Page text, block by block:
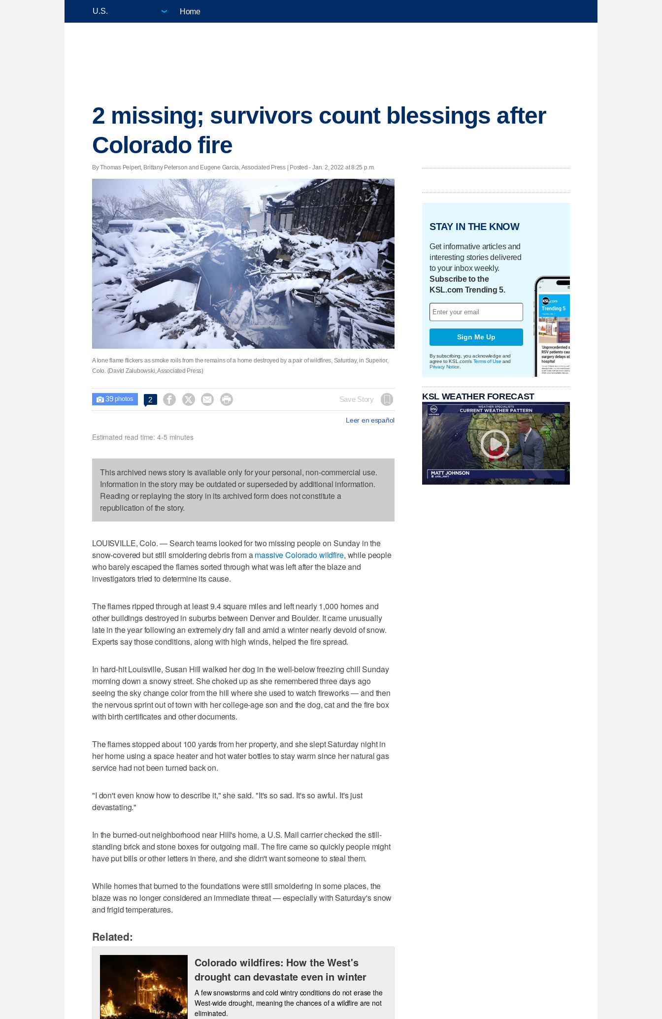
Home
2 missing; survivors count blessings after
Colorado fire
By Thomas Peipert, Brittany Peterson and Eugene Garcia, Associated Press | Posted - Jan. 2, 2022 at 8:25 p.m.
A lone flame flickers as smoke roils from the remains of a home destroyed by a pair of wildfires, Saturday, in Superior,
Colo. (David Zalubowski, Associated Press)
 39photos 2     Save Story
Leer en español
Estimated read time: 4-5 minutes
This archived news story is available only for your personal, non-commercial use.
Information in the story may be outdated or superseded by additional information.
Reading or replaying the story in its archived form does not constitute a
republication of the story.
LOUISVILLE, Colo. — Search teams looked for two missing people on Sunday in the
snow-covered but still smoldering debris from amassive Colorado wildfire, while people
who barely escaped the flames sorted through what was left after the blaze and
investigators tried to determine its cause.
The flames ripped through at least 9.4 square miles and left nearly 1,000 homes and
other buildings destroyed in suburbs between Denver and Boulder. It came unusually
late in the year following an extremely dry fall and amid a winter nearly devoid of snow.
Experts say those conditions, along with high winds, helped the fire spread.
In hard-hit Louisville, Susan Hill walked her dog in the well-below freezing chill Sunday
morning down a snowy street. She choked up as she remembered three days ago
seeing the sky change color from the hill where she used to watch fireworks — and then
the nervous sprint out of town with her college-age son and the dog, cat and the fire box
with birth certificates and other documents.
The flames stopped about 100 yards from her property, and she slept Saturday night in
her home using a space heater and hot water bottles to stay warm since her natural gas
service had not been turned back on.
"I don't even know how to describe it," she said. "It's so sad. It's so awful. It's just
devastating."
In the burned-out neighborhood near Hill's home, a U.S. Mail carrier checked the still-
standing brick and stone boxes for outgoing mail. The fire came so quickly people might
have put bills or other letters in there, and she didn't want someone to steal them.
While homes that burned to the foundations were still smoldering in some places, the
blaze was no longer considered an immediate threat — especially with Saturday's snow
and frigid temperatures.
Related:
Colorado wildfires: How the West's
drought can devastate even in winter
A few snowstorms and cold wintry conditions do not erase the
West-wide drought, meaning the chances of a wildfire are not
eliminated.
STAY IN THE KNOW
Get informative articles and
interesting stories delivered
to your inbox weekly.
Subscribe to the
KSL.com Trending 5.
Sign Me Up
By subscribing, you acknowledge and
agree to KSL.com's Terms of Use and
Privacy Notice
KSL WEATHER FORECAST